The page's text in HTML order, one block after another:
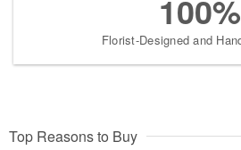
100%
Florist-Designed and
Top Reasons to Buy